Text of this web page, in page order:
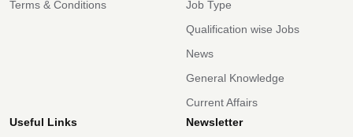
Terms & Conditions
Job Type
Qualification wise Jobs
News
General Knowledge
Current Affairs
Useful Links
Newsletter